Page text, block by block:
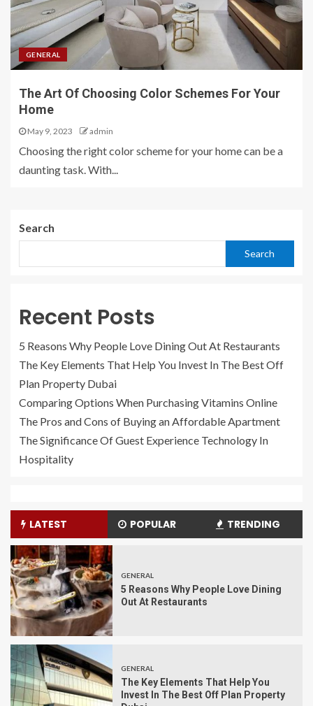
GENERAL
The Art Of Choosing Color Schemes For Your
Home
May 9, 2023 admin
Choosing the right color scheme for your home can be a
daunting task. With...
Search
Search
Recent Posts
5 Reasons Why People Love Dining Out At Restaurants
The Key Elements That Help You Invest In The Best Off
Plan Property Dubai
Comparing Options When Purchasing Vitamins Online
The Pros and Cons of Buying an Affordable Apartment
The Significance Of Guest Experience Technology In
Hospitality
LATEST POPULAR TRENDING
GENERAL
5 Reasons Why People Love Dining
Out At Restaurants
GENERAL
The Key Elements That Help You
Invest In The Best Off Plan Property